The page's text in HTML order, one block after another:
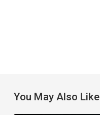
You May Also Like